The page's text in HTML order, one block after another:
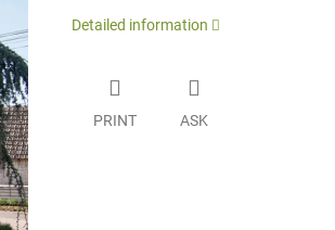
Detailed information
PRINT ASK